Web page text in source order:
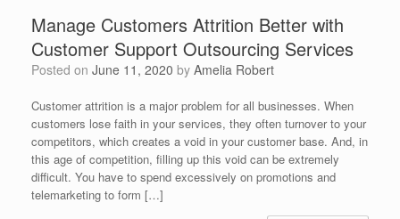
Manage Customers Attrition Better with
Customer Support Outsourcing Services
Posted on June 11, 2020 by Amelia Robert
Customer attrition is a major problem for all businesses. When
customers lose faith in your services, they often turnover to your
competitors, which creates a void in your customer base. And, in
this age of competition, filling up this void can be extremely
difficult. You have to spend excessively on promotions and
telemarketing to form […]